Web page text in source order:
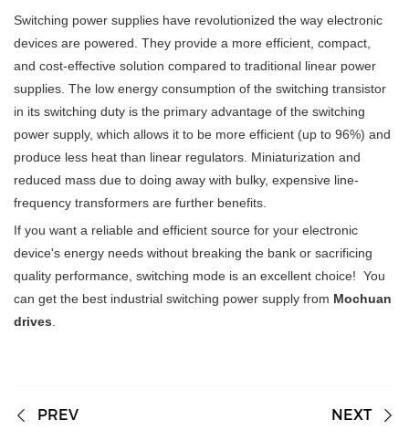
Switching power supplies have revolutionized the way electronic
devices are powered. They provide a more efficient, compact,
and cost-effective solution compared to traditional linear power
supplies. The low energy consumption of the switching transistor
in its switching duty is the primary advantage of the switching
power supply, which allows it to be more efficient (up to 96%) and
produce less heat than linear regulators. Miniaturization and
reduced mass due to doing away with bulky, expensive line-
frequency transformers are further benefits.
If you want a reliable and efficient source for your electronic
device's energy needs without breaking the bank or sacrificing
quality performance, switching mode is an excellent choice! You
can get the best industrial switching power supply from Mochuan
drives
PREV NEXT